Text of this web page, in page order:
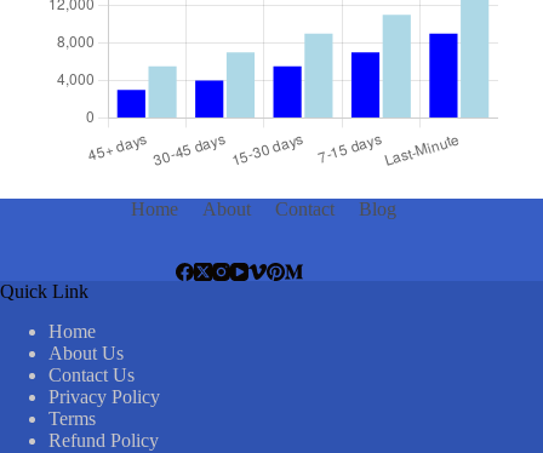
Home About Contact Blog
Quick Link
Home
About Us
Contact Us
Privacy Policy
Terms
Refund Policy